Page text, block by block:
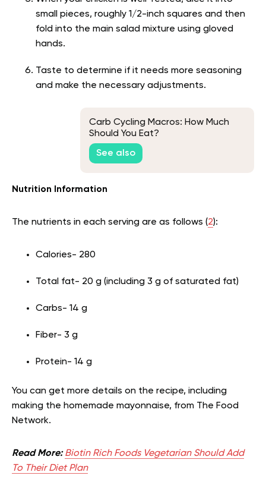
small pieces, roughly 1/2-inch squares and then
fold into the main salad mixture using gloved
hands.
Taste to determine if it needs more seasoning
and make the necessary adjustments.
Carb Cycling Macros: How Much
Should You Eat?
See also
Nutrition Information
The nutrients in each serving are as follows (2):
Calories- 280
Total fat- 20 g (including 3 g of saturated fat)
Carbs- 14 g
Fiber- 3 g
Protein- 14 g
You can get more details on the recipe, including
making the homemade mayonnaise, from The Food
Network.
Read More: Biotin Rich Foods Vegetarian Should Add
To Their Diet Plan